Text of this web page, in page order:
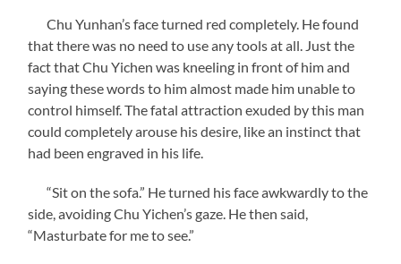
Chu Yunhan’s face turned red completely. He found
that there was no need to use any tools at all. Just the
fact that Chu Yichen was kneeling in front of him and
saying these words to him almost made him unable to
control himself. The fatal attraction exuded by this man
could completely arouse his desire, like an instinct that
had been engraved in his life.
“Sit on the sofa.” He turned his face awkwardly to the
side, avoiding Chu Yichen’s gaze. He then said,
“Masturbate for me to see.”